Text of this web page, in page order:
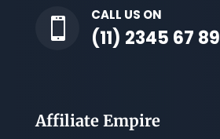

CALL US ON
(11) 2345 67 89
Affiliate Empire